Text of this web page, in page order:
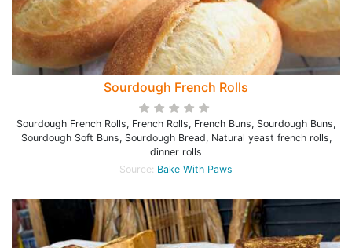
Sourdough French Rolls
Sourdough French Rolls, French Rolls, French Buns, Sourdough Buns,
Sourdough Soft Buns, Sourdough Bread, Natural yeast french rolls,
dinner rolls
Source: Bake With Paws